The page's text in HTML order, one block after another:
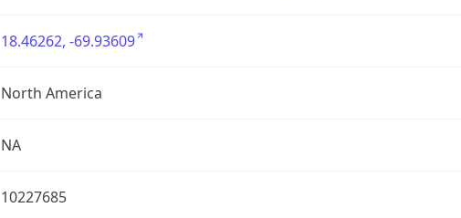
18.46262, -69.93609
North America
NA
10227685